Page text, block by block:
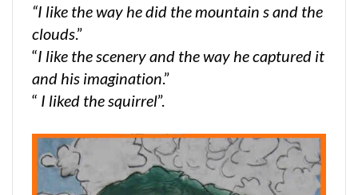
“I like the way he did the mountain s and the
clouds.”
“I like the scenery and the way he captured it
and his imagination.”
“ I liked the squirrel”.